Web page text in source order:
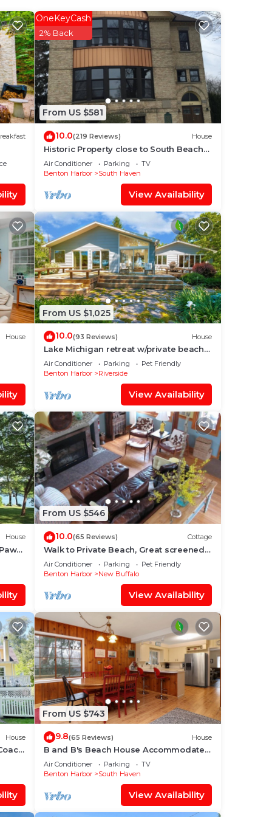
From US $581
OneKeyCash
2% Back
10.0(219 Reviews) House
Historic Property close to South Beach
and downtown - Lower Unit
Air Conditioner Parking
TV
Benton Harbor
South Haven
View Availability
House
From US $1,025
10.0(93 Reviews) House
Lake Michigan retreat w/private beach
access, family friendly, solar & gardens
Air Conditioner Parking
Pet Friendly
Benton Harbor
Riverside
View Availability
House
From US $546
10.0(65 Reviews) Cottage
Walk to Private Beach, Great screened
porch, Chefs kitchen, Open beam
design
Air Conditioner Parking
Pet Friendly
Benton Harbor
New Buffalo
View Availability
House
From US $743
9.8(65 Reviews) House
B and B's Beach House Accommodates
Eleven Guests In 5 Bedrooms 2 Full
Baths!
Air Conditioner Parking
TV
Benton Harbor
South Haven
View Availability